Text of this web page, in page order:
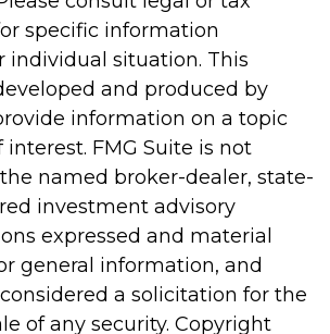
specific information
individual situation. This
and produced by
information on a topic
FMG Suite is not
named broker-dealer, state-
investment advisory
expressed and material
general information, and
a solicitation for the
of any security. Copyright